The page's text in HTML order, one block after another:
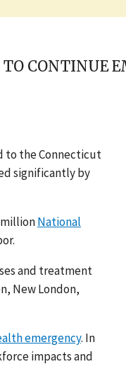
CONTINUE
to the Connecticut
significantly by
National
and treatment
New London,
emergency. In
impacts and